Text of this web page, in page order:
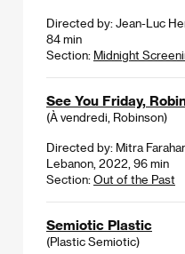
Directed by: Jean-Luc
84 min
Section: Midnight
See You Friday,
(À vendredi, Robinson)
Directed by: Mitra
Lebanon, 2022, 96 min
Section: Out of the Past
Semiotic Plastic
(Plastic Semiotic)